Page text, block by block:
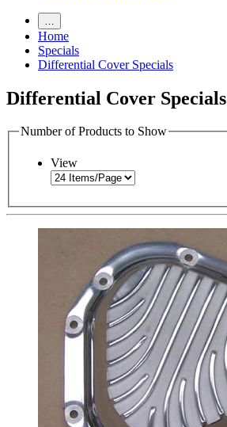
Home
Specials
Differential Cover Specials
Differential Cover Specials
Number of Products to Show
View